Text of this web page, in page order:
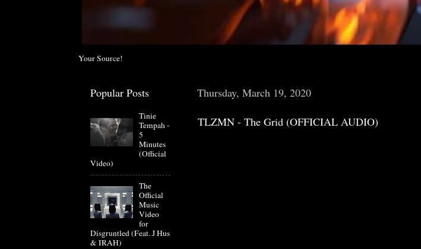
Your Source!
Thursday, March 19, 2020
TLZMN - The Grid (OFFICIAL AUDIO)
Popular Posts
Tinie
Tempah -
5
Minutes
(Official
Video)
The
Official
Music
Video
for
Disgruntled (Feat. J Hus
& IRAH)